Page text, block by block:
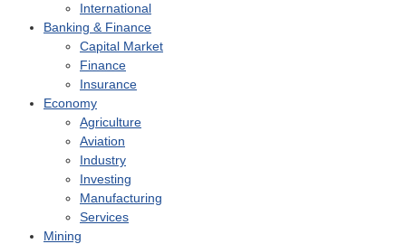
International
Banking & Finance
Capital Market
Finance
Insurance
Economy
Agriculture
Aviation
Industry
Investing
Manufacturing
Services
Mining